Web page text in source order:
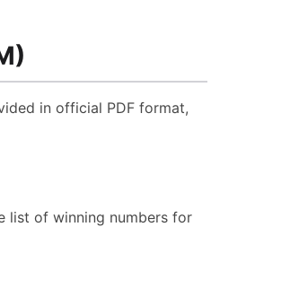
in official PDF format,
list of winning numbers for